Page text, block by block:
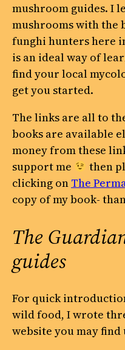
mushroom guides. I
mushrooms with the
funghi hunters here
is an ideal way of
find your local
get you started.
The links are all to
books are available
money from these
support me
then
clicking on The
copy of my book-
The
guides
For quick
wild food, I wrote
website you may find